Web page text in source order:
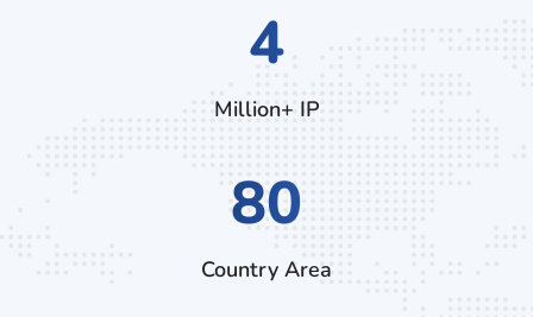
7
Million+ IP
132
Country Area